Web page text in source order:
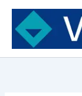
Skip
content